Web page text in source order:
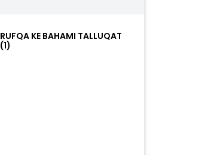
RUFQA KE BAHAMI TALLUQAT
(1)